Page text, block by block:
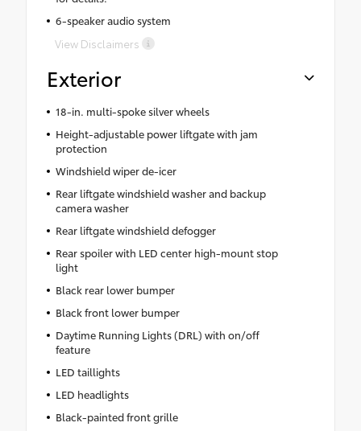
6-speaker audio system
View Disclaimers
Exterior
18-in. multi-spoke silver wheels
Height-adjustable power liftgate with jam
protection
Windshield wiper de-icer
Rear liftgate windshield washer and backup
camera washer
Rear liftgate windshield defogger
Rear spoiler with LED center high-mount stop
light
Black rear lower bumper
Black front lower bumper
Daytime Running Lights (DRL) with on/off
feature
LED taillights
LED headlights
Black-painted front grille